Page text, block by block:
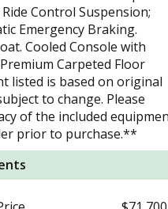
Control Suspension;
Emergency Braking.
Cooled Console with
Carpeted Floor
listed is based on original
to change. Please
of the included
prior to purchase.**